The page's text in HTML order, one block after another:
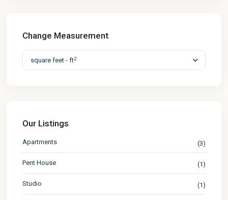
Change Measurement
square feet - ft2
Our Listings
Apartments (3)
Pent House (1)
Studio (1)